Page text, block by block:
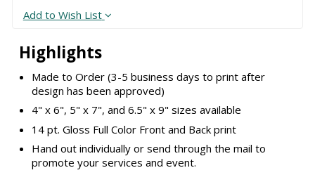
Highlights
Made to Order (3-5 business days to print after
design has been approved)
4" x 6", 5" x 7", and 6.5" x 9" sizes available
14 pt. Gloss Full Color Front and Back print
Hand out individually or send through the mail to
promote your services and event.
Add to Wish List